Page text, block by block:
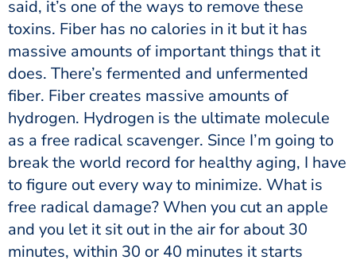
said, it’s one of the ways to remove these
toxins. Fiber has no calories in it but it has
massive amounts of important things that it
does. There’s fermented and unfermented
fiber. Fiber creates massive amounts of
hydrogen. Hydrogen is the ultimate molecule
as a free radical scavenger. Since I’m going to
break the world record for healthy aging, I have
to figure out every way to minimize. What is
free radical damage? When you cut an apple
and you let it sit out in the air for about 30
minutes, within 30 or 40 minutes it starts